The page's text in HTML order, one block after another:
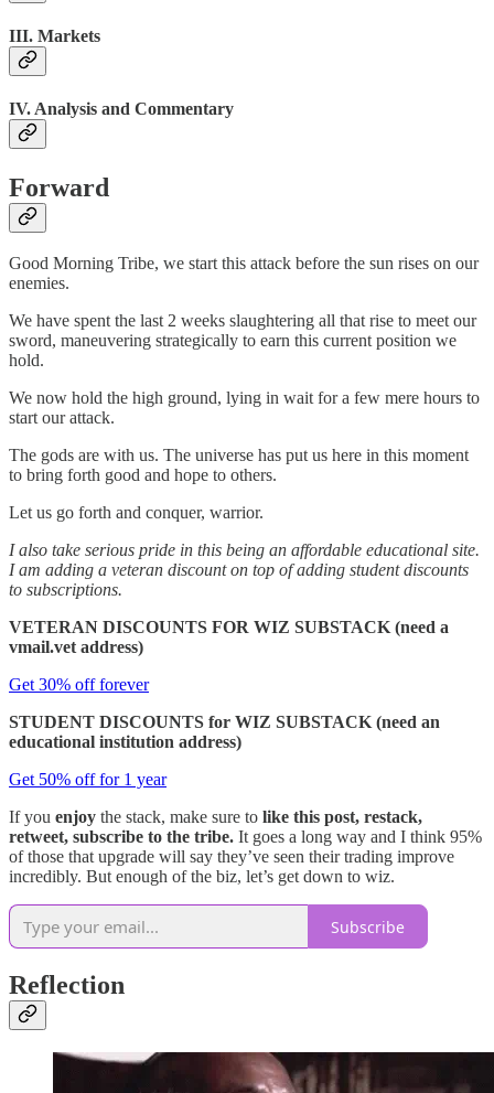
III. Markets
IV. Analysis and Commentary
Forward
Good Morning Tribe, we start this attack before the sun rises on our
enemies.
We have spent the last 2 weeks slaughtering all that rise to meet our
sword, maneuvering strategically to earn this current position we
hold.
We now hold the high ground, lying in wait for a few mere hours to
start our attack.
The gods are with us. The universe has put us here in this moment
to bring forth good and hope to others.
Let us go forth and conquer, warrior.
I also take serious pride in this being an affordable educational site.
I am adding a veteran discount on top of adding student discounts
to subscriptions.
VETERAN DISCOUNTS FOR WIZ SUBSTACK (need a
vmail.vet address)
Get 30% off forever
STUDENT DISCOUNTS for WIZ SUBSTACK (need an
educational institution address)
Get 50% off for 1 year
If you enjoy the stack, make sure to like this post, restack,
retweet, subscribe to the tribe. It goes a long way and I think 95%
of those that upgrade will say they’ve seen their trading improve
incredibly. But enough of the biz, let’s get down to wiz.
Subscribe
Reflection